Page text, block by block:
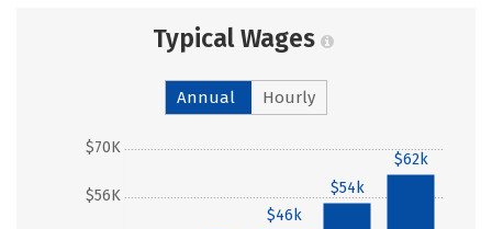
Typical Wages
Annual Hourly
$56K
$70K
$46k
$54k
$62k